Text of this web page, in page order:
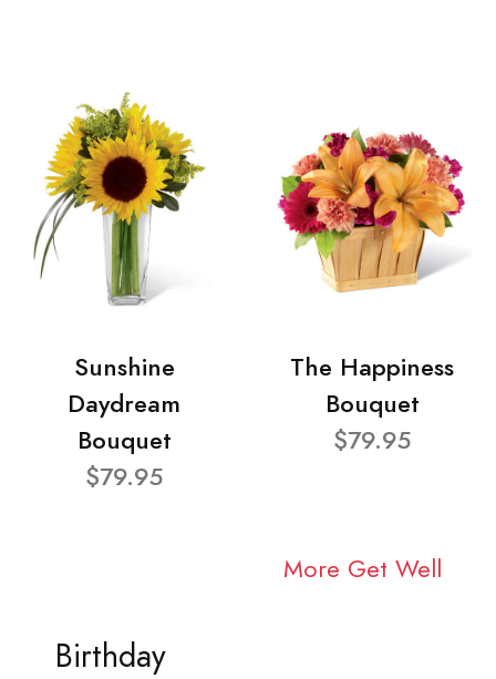
Sunshine
Daydream
Bouquet
$79.95
The Happiness
Bouquet
$79.95
More Get Well
Birthday